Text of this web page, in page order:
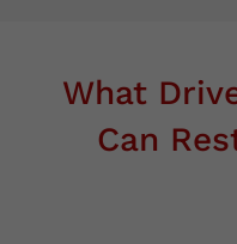
What
Can